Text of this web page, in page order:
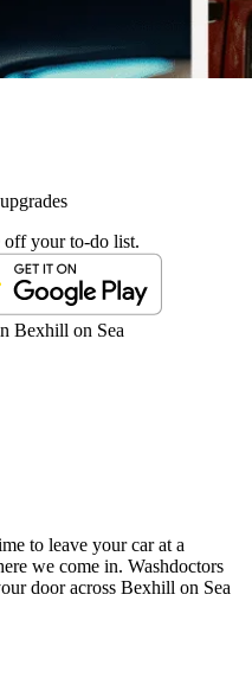
off your to-do list.
to leave your car at a
we come in. Washdoctors
door across Bexhill on Sea